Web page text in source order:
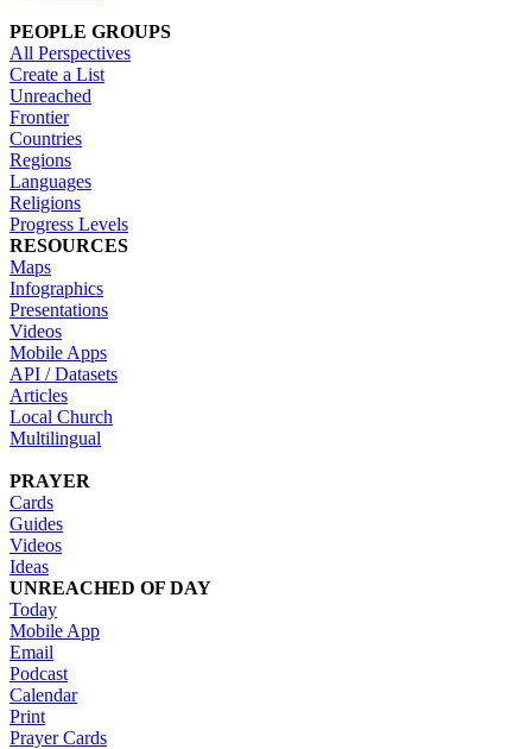
PEOPLE GROUPS
All Perspectives
Create a List
Unreached
Frontier
Countries
Regions
Languages
Religions
Progress Levels
RESOURCES
Maps
Infographics
Presentations
Videos
Mobile Apps
API / Datasets
Articles
Local Church
Multilingual
PRAYER
Cards
Guides
Videos
Ideas
UNREACHED OF DAY
Today
Mobile App
Email
Podcast
Calendar
Print
Prayer Cards